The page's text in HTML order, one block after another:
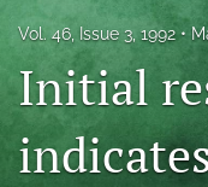
Accepted Papers
archive
Vol. 46, Issue 3, 1992
Initial